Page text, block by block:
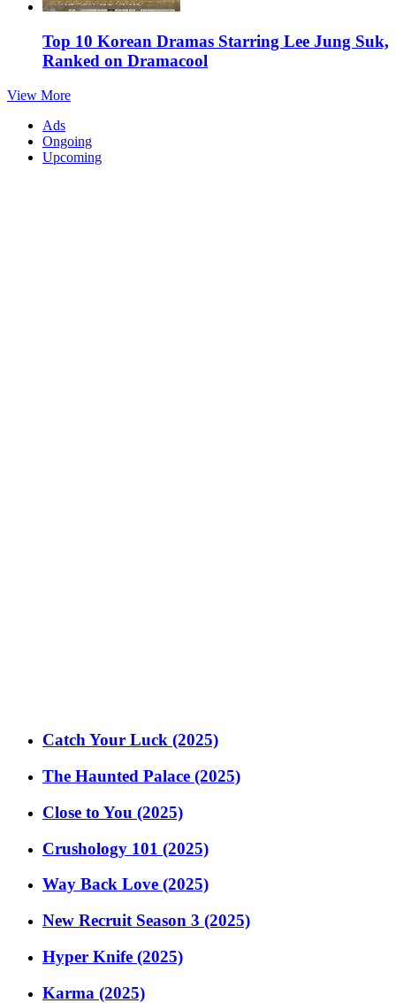
Top 10 Korean Dramas Starring Lee Jung Suk,
Ranked on Dramacool
View More
Ads
Ongoing
Upcoming
Catch Your Luck (2025)
The Haunted Palace (2025)
Close to You (2025)
Crushology 101 (2025)
Way Back Love (2025)
New Recruit Season 3 (2025)
Hyper Knife (2025)
Karma (2025)